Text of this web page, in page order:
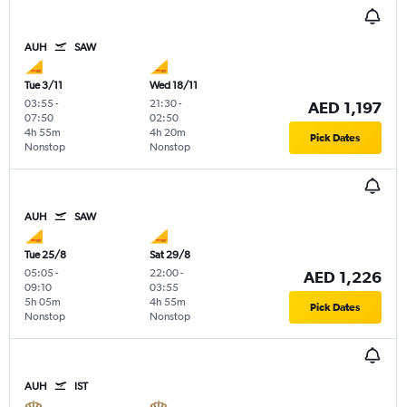
AUH SAW
Tue 3/11
03:55-
07:50
Nonstop
4h 55m
Wed 18/11
21:30-
02:50
Nonstop
4h 20m
AED 1,197
Pick Dates
AUH SAW
Tue 25/8
05:05-
09:10
Nonstop
5h 05m
Sat 29/8
22:00-
03:55
Nonstop
4h 55m
AED 1,226
Pick Dates
AUH IST